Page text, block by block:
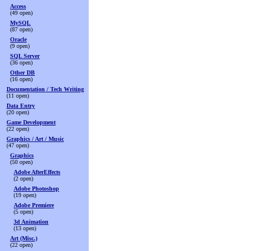
Access
(49 open)
MySQL
(87 open)
Oracle
(9 open)
SQL Server
(36 open)
Other DB
(16 open)
Documentation / Tech Writing
(11 open)
Data Entry
(20 open)
Game Development
(22 open)
Graphics / Art / Music
(47 open)
Graphics
(50 open)
Adobe AfterEffects
(2 open)
Adobe Photoshop
(19 open)
Adobe Premiere
(5 open)
3d Animation
(13 open)
Art (Misc.)
(22 open)